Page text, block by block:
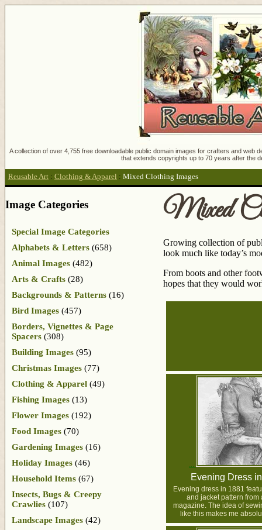
A collection of over 4,755 free downloadable public domain images for crafters and
that extends copyrights up to 70 years after the
Reusable Art : Clothing & Apparel : Mixed Clothing Images
Mixed
Growing collection of
look much like today’s
From boots and other
hopes that they would
Evening Dress
Evening dress in 1881
and jacket pattern from
magazine. The idea of
like this makes me
Image Categories
Special Image Categories
Alphabets & Letters (658)
Animal Images (482)
Arts & Crafts (28)
Backgrounds & Patterns (16)
Bird Images (457)
Borders, Vignettes & Page
Spacers (308)
Building Images (95)
Christmas Images (77)
Clothing & Apparel (49)
Fishing Images (13)
Flower Images (192)
Food Images (70)
Gardening Images (16)
Holiday Images (46)
Household Items (67)
Insects, Bugs & Creepy
Crawlies (107)
Landscape Images (42)